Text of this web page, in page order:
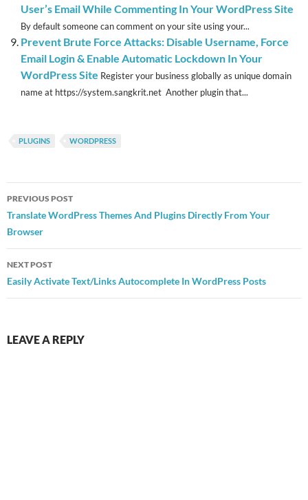
User’s Email While Commenting In Your WordPress Site
By default someone can comment on your site using your...
Prevent Brute Force Attacks: Disable Username, Force
Email Login & Enable Automatic Lockdown In Your
WordPress Site Register your business globally as unique domain
name at https://system.sangkrit.net Another plugin that...
PLUGINS WORDPRESS
Post
navigation
PREVIOUS POST
Translate WordPress Themes And Plugins Directly From Your
Browser
NEXT POST
Easily Activate Text/Links Autocomplete In WordPress Posts
LEAVE A REPLY